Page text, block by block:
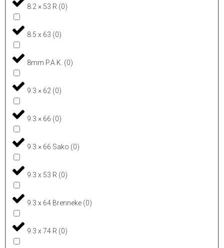
8.2 × 53 R (0)
8.5 x 63 (0)
8mm P.A.K. (0)
9.3 × 62 (0)
9.3 × 66 (0)
9.3 × 66 Sako (0)
9.3 x 53 R (0)
9.3 x 64 Brenneke (0)
9.3 x 74 R (0)